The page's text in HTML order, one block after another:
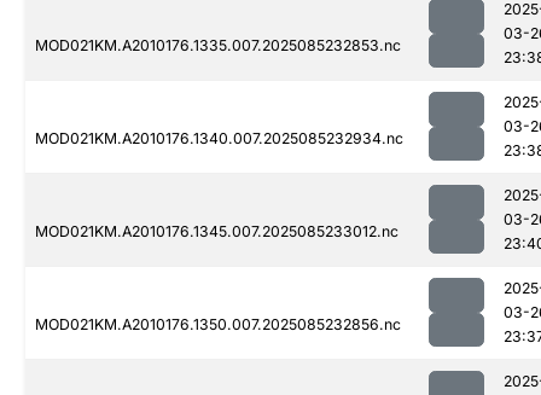
MOD021KM.A2010176.1335.007.2025085232853.nc
03-
MOD021KM.A2010176.1340.007.2025085232934.nc
03-
MOD021KM.A2010176.1345.007.2025085233012.nc
03-
MOD021KM.A2010176.1350.007.2025085232856.nc
03-